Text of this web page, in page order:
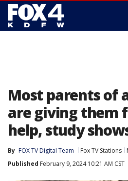
Most parents of
are giving them
help, study
By FOX TV Digital Team Fox TV Stations
Published February 9, 2024 10:21 AM CST